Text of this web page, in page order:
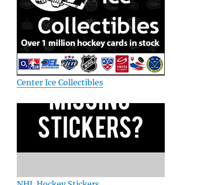
Center Ice Collectibles